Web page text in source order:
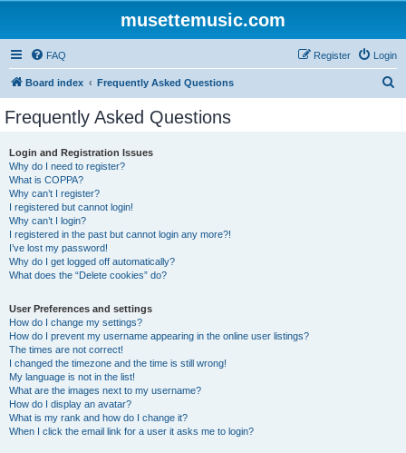
musettemusic.com
FAQ Login
Register
Board index Frequently Asked Questions
Frequently Asked Questions
Login and Registration Issues
Why do I need to register?
What is COPPA?
Why can’t I register?
I registered but cannot login!
Why can’t I login?
I registered in the past but cannot login any more?!
I’ve lost my password!
Why do I get logged off automatically?
What does the “Delete cookies” do?
User Preferences and settings
How do I change my settings?
How do I prevent my username appearing in the online user listings?
The times are not correct!
I changed the timezone and the time is still wrong!
My language is not in the list!
What are the images next to my username?
How do I display an avatar?
What is my rank and how do I change it?
When I click the email link for a user it asks me to login?